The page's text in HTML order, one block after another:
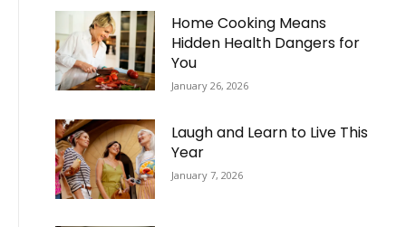
Home Cooking Means
Hidden Health Dangers for
You
January 26, 2026
Laugh and Learn to Live This
Year
January 7, 2026